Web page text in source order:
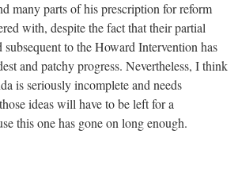
many parts of his prescription for reform
with, despite the fact that their partial
to the Howard Intervention has
and patchy progress. Nevertheless, I think
is seriously incomplete and needs
ideas will have to be left for a
this one has gone on long enough.